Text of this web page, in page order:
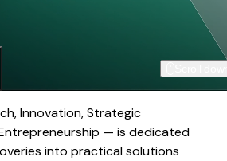
Innovation, Strategic
— is dedicated
into practical solutions